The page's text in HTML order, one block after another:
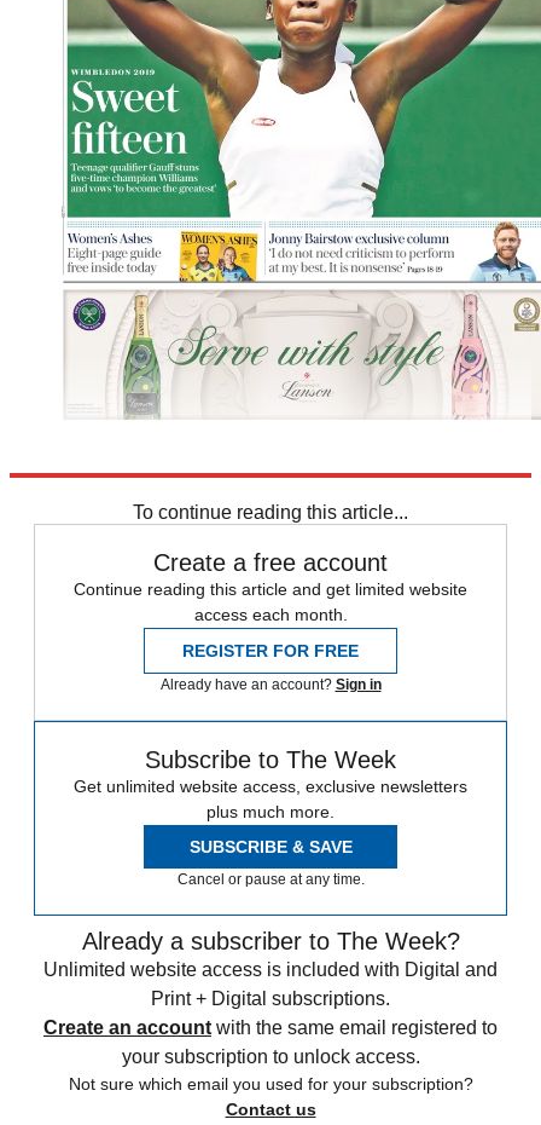
To continue reading this article...
Create a free account
Continue reading this article and get limited website
access each month.
REGISTER FOR FREE
Already have an account? Sign in
Subscribe to The Week
Get unlimited website access, exclusive newsletters
plus much more.
SUBSCRIBE & SAVE
Cancel or pause at any time.
Already a subscriber to The Week?
Unlimited website access is included with Digital and
Print + Digital subscriptions.
Create an account with the same email registered to
your subscription to unlock access.
Not sure which email you used for your subscription?
Contact us